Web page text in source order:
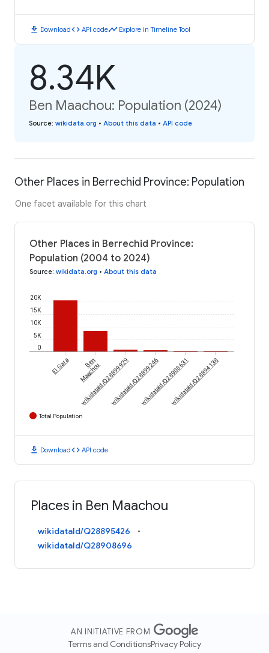
download Downloadcode API codetimeline Explore in Timeline Tool
8.34K
Ben Maachou: Population (2024)
Source: wikidata.org • About this data • API code
Other Places in Berrechid Province: Population
One facet available for this chart
Other Places in Berrechid Province:
Population (2004 to 2024)
Source: wikidata.org • About this data
0
5K
10K
15K
20K
El Gara Ben
Maachou
wikidataId/Q28899929wikidataId/Q28899246wikidataId/Q28908631wikidataId/Q28894138
Total Population
download Downloadcode API code
Places in Ben Maachou
wikidataId/Q28895426
wikidataId/Q28908696
AN INITIATIVE FROM
Terms and ConditionsPrivacy Policy